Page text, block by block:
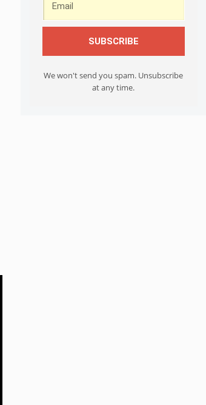
SUBSCRIBE
We won't send you spam. Unsubscribe
at any time.